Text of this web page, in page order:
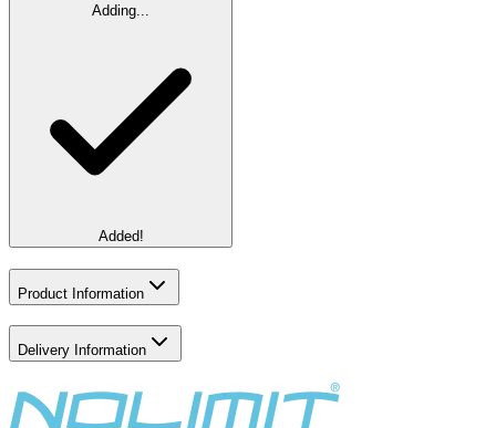
Adding...
Added!
Product Information
Delivery Information